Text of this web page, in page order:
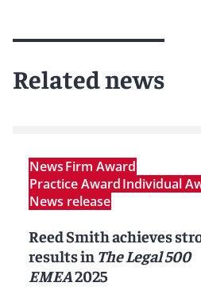
Related news
NewsFirm Award
Practice AwardIndividual
News release
Reed Smith achieves
results in The Legal 500
EMEA2025